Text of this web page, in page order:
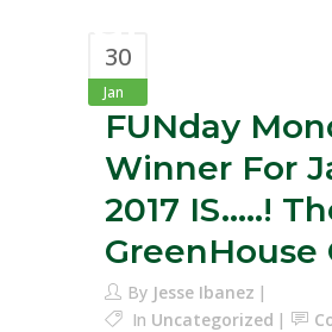
30
Jan
FUNday
Winner For
2017 IS…..!
GreenHouse
By Jesse Ibanez
In Uncategorized